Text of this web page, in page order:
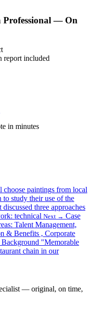
Professional — On
included
in minutes
paintings from local
study their use of the
three approaches
technical Next → Case
Talent Management,
& Benefits , Corporate
"Memorable
chain in our
— original, on time,